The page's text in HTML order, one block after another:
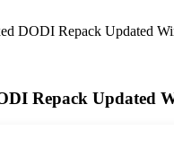
DODI Repack Updated
Repack Updated